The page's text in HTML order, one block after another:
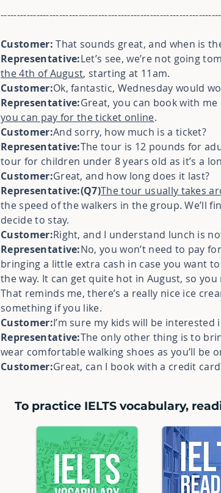
Customer: That sounds great, and when is
Representative:Let’s see, we’re not going
the 4th of August, starting at 11am.
Customer:Ok, fantastic, Wednesday would
Representative:Great, you can book with
you can pay for the ticket online.
Customer:And sorry, how much is a ticket?
Representative:The tour is 12 pounds for
tour for children under 8 years old as it’s a
Customer:Great, and how long does it last?
Representative:(Q7)The tour usually takes
the speed of the walkers in the group. We’ll
decide to stay.
Customer:Right, and I understand lunch is
Representative:No, you won’t need to pay
bringing a little extra cash in case you want
the way. It can get quite hot in August, so
That reminds me, there’s a really nice ice
something if you like.
Customer:I’m sure my kids will be
Representative:The only other thing is to
wear comfortable walking shoes as you’ll be
Customer:Great, can I book with a credit
To practice IELTS vocabulary,